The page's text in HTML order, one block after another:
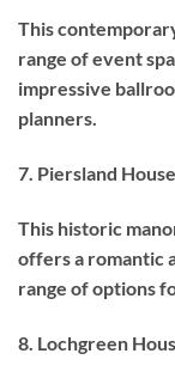
This
range of event
impressive
planners.
7. Piersland House
This historic
offers a romantic
range of options
8. Lochgreen